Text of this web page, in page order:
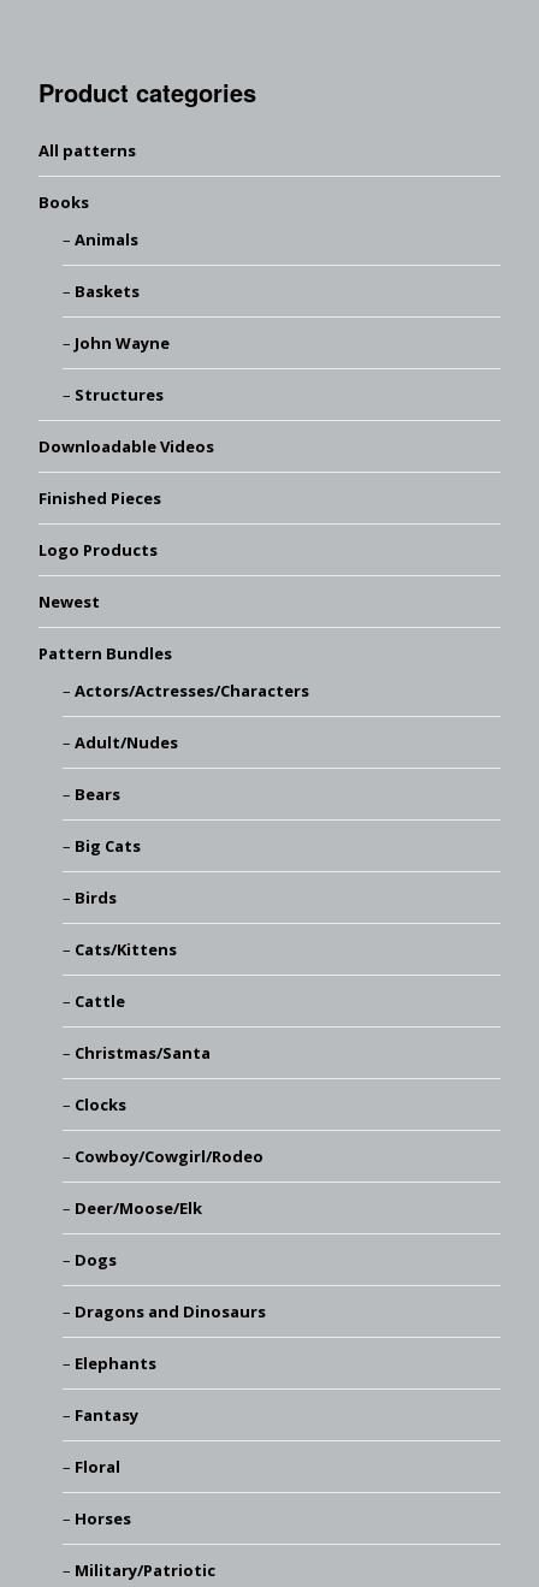
Product categories
All patterns
Books
Animals
Baskets
John Wayne
Structures
Downloadable Videos
Finished Pieces
Logo Products
Newest
Pattern Bundles
Actors/Actresses/Characters
Adult/Nudes
Bears
Big Cats
Birds
Cats/Kittens
Cattle
Christmas/Santa
Clocks
Cowboy/Cowgirl/Rodeo
Deer/Moose/Elk
Dogs
Dragons and Dinosaurs
Elephants
Fantasy
Floral
Horses
Military/Patriotic